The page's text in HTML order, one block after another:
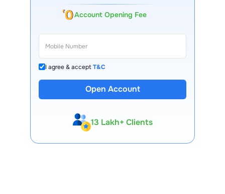
Account Opening Fee
I agree & acceptT&C
Open Account
13 Lakh+ Clients
Expert-Backed